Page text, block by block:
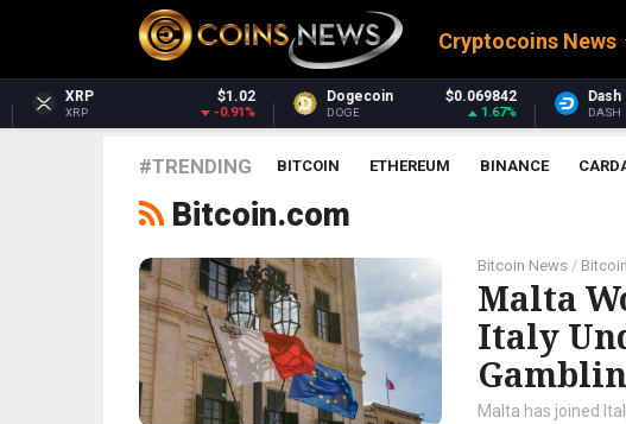
Cryptocoins News
$1.02
-0.91%
$0.069842
1.67%
$31.02
0.68%
#TRENDING BITCOIN ETHEREUM BINANCE
Bitcoin.com
Bitcoin News /
Malta
Italy
Malta has joined